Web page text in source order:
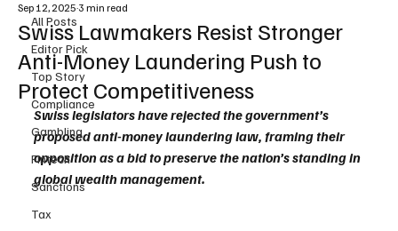
All Posts
Editor Pick
Top Story
Compliance
Gambling
Fintech
Sanctions
Tax
Swiss Lawmakers Resist Stronger
Anti-Money Laundering Push to
Protect Competitiveness
Sep 12, 2025 3 min read
Swiss legislators have rejected the government’s
proposed anti-money laundering law, framing their
opposition as a bid to preserve the nation’s standing in
global wealth management.